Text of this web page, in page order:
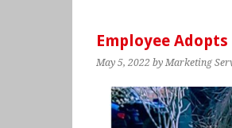
Employee
May 5, 2022 by Marketing